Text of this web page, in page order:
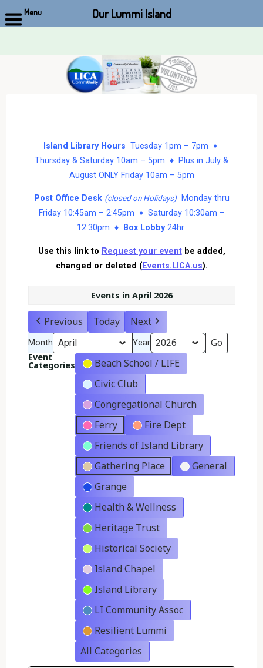
Island Library Hours Tuesday 1pm – 7pm ♦
Thursday & Saturday 10am – 5pm ♦ Plus in July &
August ONLY Friday 10am – 5pm
Post Office Desk (closed on Holidays)Monday thru
Friday 10:45am – 2:45pm ♦ Saturday 10:30am –
12:30pm ♦
Box Lobby24hr
Use this link to Request your eventbe added,
changed or deleted (Events.LICA.us).
Events in April 2026
Previous Today Next
Month Year
Event
Categories
Beach School / LIFE
Civic Club
Congregational Church
Ferry
Fire Dept
Friends of Island Library
Gathering Place
General
Grange
Health & Wellness
Heritage Trust
Historical Society
Island Chapel
Island Library
LI Community Assoc
Resilient Lummi
All Categories
Menu Our Lummi Island